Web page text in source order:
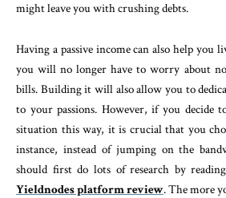
might leave you with crushing debts.
Having a passive income can also help you
you will no longer have to worry about
bills. Building it will also allow you to
to your passions. However, if you decide
situation this way, it is crucial that you
instance, instead of jumping on the
should first do lots of research by
Yieldnodes platform review. The more